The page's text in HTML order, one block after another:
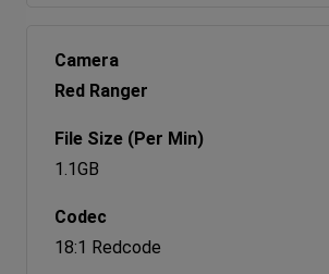
Red Ranger
1.1GB
18:1 Redcode